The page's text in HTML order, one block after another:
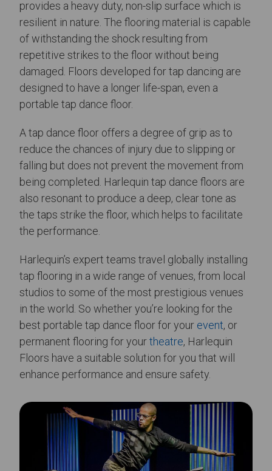
provides a heavy duty, non-slip surface which is
resilient in nature. The flooring material is capable
of withstanding the shock resulting from
repetitive strikes to the floor without being
damaged. Floors developed for tap dancing are
designed to have a longer life-span, even a
portable tap dance floor.
A tap dance floor offers a degree of grip as to
reduce the chances of injury due to slipping or
falling but does not prevent the movement from
being completed. Harlequin tap dance floors are
also resonant to produce a deep, clear tone as
the taps strike the floor, which helps to facilitate
the performance.
Harlequin’s expert teams travel globally installing
tap flooring in a wide range of venues, from local
studios to some of the most prestigious venues
in the world. So whether you’re looking for the
best portable tap dance floor for your event, or
permanent flooring for yourtheatre, Harlequin
Floors have a suitable solution for you that will
enhance performance and ensure safety.